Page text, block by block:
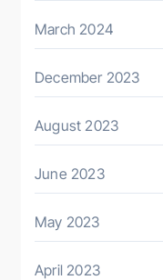
March 2024
December 2023
August 2023
June 2023
May 2023
April 2023